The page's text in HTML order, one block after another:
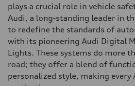
plays a crucial role in vehicle
Audi, a long-standing leader in
to redefine the standards of
with its pioneering Audi Digital
Lights. These systems do more
road; they offer a blend of
personalized style, making